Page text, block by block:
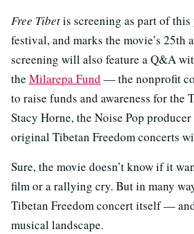
Free Tibetis screening as part of this
festival, and marks the movie’s 25th
screening will also feature a Q&A
the Milarepa Fund — the nonprofit
to raise funds and awareness for the
Stacy Horne, the Noise Pop
original Tibetan Freedom concerts
Sure, the movie doesn’t know if it
film or a rallying cry. But in many
Tibetan Freedom concert itself —
musical landscape.